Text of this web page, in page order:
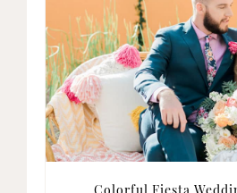
Colorful Fiesta